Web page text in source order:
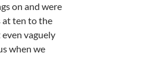
on and were
at ten to the
vaguely
when we